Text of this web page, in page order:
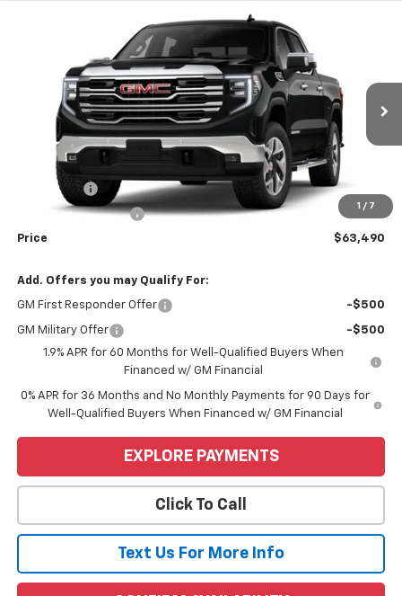
1 / 7
GMC Sierra 1500 SLT
3GTUUDED9TG414466Stock:6G588Model:TK10543
In Stock Ext.
$63,490
WEEKS PRICE
Less
$67,740
Bonus Cash
-$2,500
Purchase Allowance -$1,750
Price $63,490
Add. Offers you may Qualify For:
GM First Responder Offer -$500
GM Military Offer
-$500
1.9% APR for 60 Months for Well-Qualified Buyers When
Financed w/ GM Financial
0% APR for 36 Months and No Monthly Payments for 90 Days for
Well-Qualified Buyers When Financed w/ GM Financial
EXPLORE PAYMENTS
Click To Call
Text Us For More Info
Compare Vehicle